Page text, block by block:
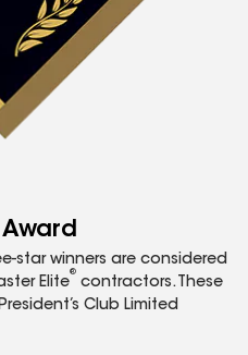
Award
star winners are considered
Elite
®
contractors. These
Club Limited